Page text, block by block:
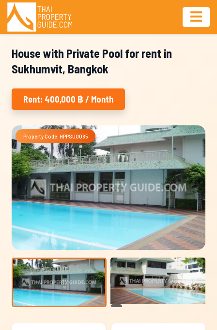
House with Private Pool for rent in
Sukhumvit, Bangkok
Rent: 400,000 ฿ / Month
Property Code: HPPSU0085